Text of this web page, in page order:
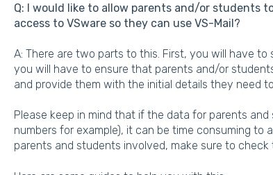
Q: I would like to allow parents and/or students
access to VSware so they can use VS-Mail?
A: There are two parts to this. First, you will have to
you will have to ensure that parents and/or
and provide them with the initial details they need
Please keep in mind that if the data for parents
numbers for example), it can be time consuming to
parents and students involved, make sure to check